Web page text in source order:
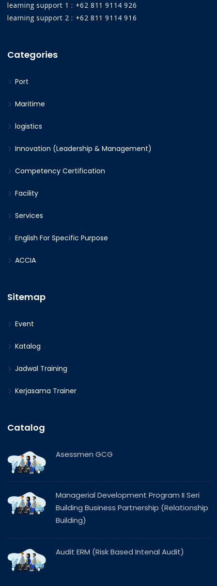
learning support 1 : +62 811 9114 926
learning support 2 : +62 811 9114 916
Categories
Port
Maritime
logistics
Innovation (Leadership & Management)
Competency Certification
Facility
Services
English For Specific Purpose
ACCIA
Sitemap
Event
Katalog
Jadwal Training
Kerjasama Trainer
Catalog
Asessmen GCG
Managerial Development Program II Seri
Building Business Partnership (Relationship
Building)
Audit ERM (Risk Based Intenal Audit)